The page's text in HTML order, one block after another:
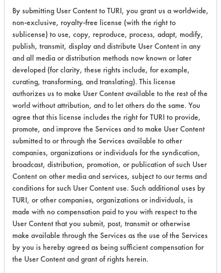
Atmospheric Hazard 2
Physical Properties 7
Process Factors 3
Life Cycle Factors 3
Overall Score 3.6
Laboratory Evaluation of All Purpose
102 |Field Definitions
CLIENT
#
PROJECT
#
TRIAL
#
CONTAMINANT
By submitting User Content to TURI, you grant us a worldwide,
non-exclusive, royalty-free license (with the right to
sublicense) to use, copy, reproduce, process, adapt, modify,
publish, transmit, display and distribute User Content in any
and all media or distribution methods now known or later
developed (for clarity, these rights include, for example,
curating, transforming, and translating). This license
authorizes us to make User Content available to the rest of the
world without attribution, and to let others do the same. You
agree that this license includes the right for TURI to provide,
promote, and improve the Services and to make User Content
submitted to or through the Services available to other
companies, organizations or individuals for the syndication,
broadcast, distribution, promotion, or publication of such User
Content on other media and services, subject to our terms and
conditions for such User Content use. Such additional uses by
TURI, or other companies, organizations or individuals, is
made with no compensation paid to you with respect to the
User Content that you submit, post, transmit or otherwise
make available through the Services as the use of the Services
by you is hereby agreed as being sufficient compensation for
the User Content and grant of rights herein.